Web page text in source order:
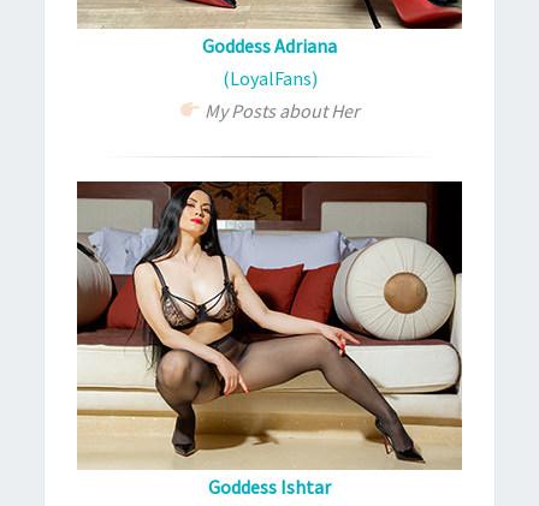
Goddess Adriana
(LoyalFans)
My Posts about Her
Goddess Ishtar